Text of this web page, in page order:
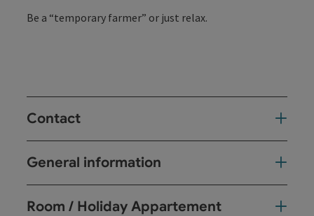
Be a “temporary farmer” or just relax.
Contact
General information
Room / Holiday Appartement